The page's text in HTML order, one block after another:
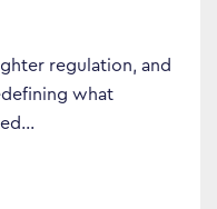
regulation, and
what